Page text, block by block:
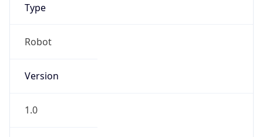
Type
Robot
Version
1.0